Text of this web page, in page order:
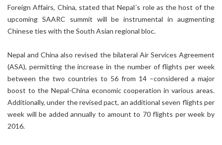
Foreign Affairs, China, stated that Nepal´s role as the host of the
upcoming SAARC summit will be instrumental in augmenting
Chinese ties with the South Asian regional bloc.
Nepal and China also revised the bilateral Air Services Agreement
(ASA), permitting the increase in the number of flights per week
between the two countries to 56 from 14 –considered a major
boost to the Nepal-China economic cooperation in various areas.
Additionally, under the revised pact, an additional seven flights per
week will be added annually to amount to 70 flights per week by
2016.